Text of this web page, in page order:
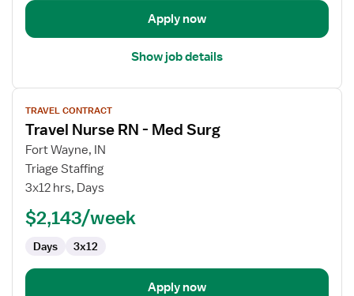
Apply now
Show job details
View
job
details
for
Travel
Nurse
Surg
TRAVEL CONTRACT
Travel Nurse RN - Med Surg
Fort Wayne, IN
Triage Staffing
3x12 hrs, Days
$2,143/week
Days 3x12
Apply now